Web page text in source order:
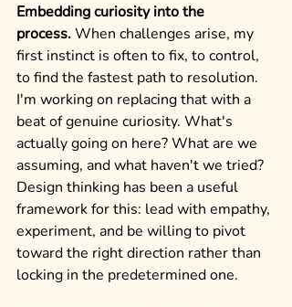
Embedding curiosity into the
process. When challenges arise, my
first instinct is often to fix, to control,
to find the fastest path to resolution.
I'm working on replacing that with a
beat of genuine curiosity. What's
actually going on here? What are we
assuming, and what haven't we tried?
Design thinking has been a useful
framework for this: lead with empathy,
experiment, and be willing to pivot
toward the right direction rather than
locking in the predetermined one.